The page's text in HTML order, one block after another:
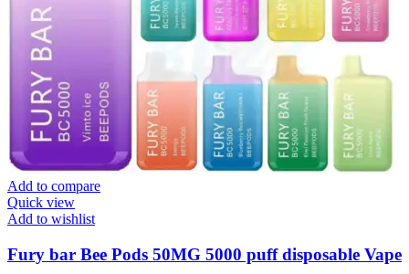
Add to compare
Quick view
Add to wishlist
Fury bar Bee Pods 50MG 5000 puff disposable Vape